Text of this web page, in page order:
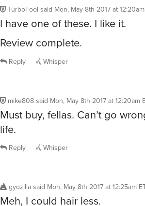
TurboFool said Mon, May 8th 2017 at
I have one of these. I like it.
Review complete.
Reply Whisper
mike808 said Mon, May 8th 2017 at 12:20am
Must buy, fellas. Can’t go
life.
Reply Whisper
gyozilla said Mon, May 8th 2017 at 12:25am
Meh, I could hair less.